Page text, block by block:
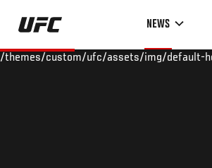
Skip
main
NEWS
/themes/custom/ufc/assets/img/default-